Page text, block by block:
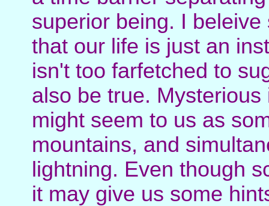
superior being. I
that our life is just an
isn't too farfetched to
also be true.
might seem to us as
mountains, and
lightning. Even though
it may give us some